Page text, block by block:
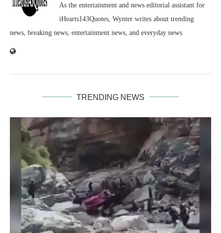
As the entertainment and news editorial assistant for
iHearts143Quotes, Wynter writes about trending
news, breaking news, entertainment news, and everyday news.
TRENDING NEWS